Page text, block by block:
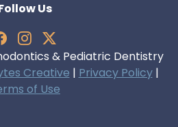
Us
& Pediatric Dentistry
Creative | Privacy Policy|
of Use